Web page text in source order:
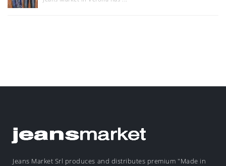
Jeans Market Srl produces and distributes premium "Made in